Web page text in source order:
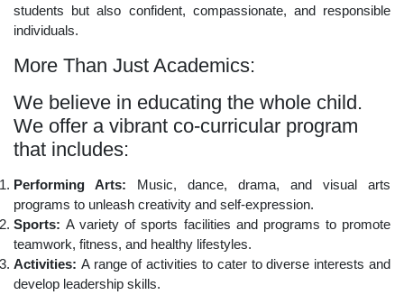
students but also confident, compassionate, and responsible
individuals.
More Than Just Academics:
We believe in educating the whole child.
We offer a vibrant co-curricular program
that includes:
Performing Arts: Music, dance, drama, and visual arts
programs to unleash creativity and self-expression.
Sports:A variety of sports facilities and programs to promote
teamwork, fitness, and healthy lifestyles.
Activities: A range of activities to cater to diverse interests and
develop leadership skills.